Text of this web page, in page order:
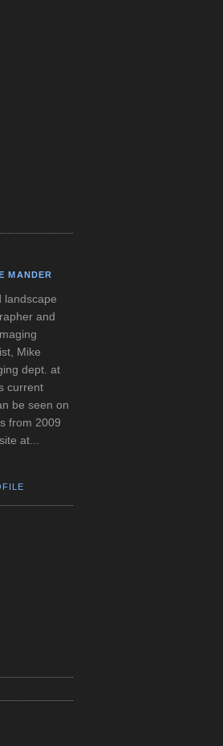
MANDER
landscape
and
Mike
dept. at
current
be seen on
from 2009
at...